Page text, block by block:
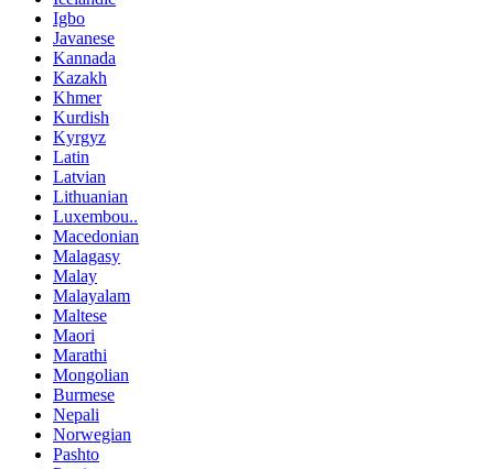
Igbo
Javanese
Kannada
Kazakh
Khmer
Kurdish
Kyrgyz
Latin
Latvian
Lithuanian
Luxembou..
Macedonian
Malagasy
Malay
Malayalam
Maltese
Maori
Marathi
Mongolian
Burmese
Nepali
Norwegian
Pashto